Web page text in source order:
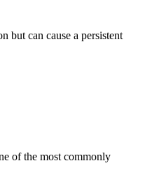
but can cause a persistent
of the most commonly